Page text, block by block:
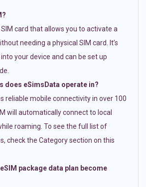
card that allows you to activate a
needing a physical SIM card. It’s
your device and can be set up
does eSimsData operate in?
reliable mobile connectivity in over 100
will automatically connect to local
roaming. To see the full list of
check the Category section on this
package data plan become